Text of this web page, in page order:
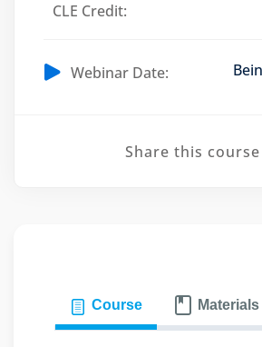
Subscriptions
Outsourcing
Course Materials
CLE Credit:
Webinar Date:
Share this course